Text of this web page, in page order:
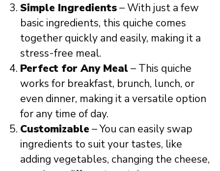
Simple Ingredients– With just a few
basic ingredients, this quiche comes
together quickly and easily, making it a
stress-free meal.
Perfect for Any Meal – This quiche
works for breakfast, brunch, lunch, or
even dinner, making it a versatile option
for any time of day.
Customizable – You can easily swap
ingredients to suit your tastes, like
adding vegetables, changing the cheese,